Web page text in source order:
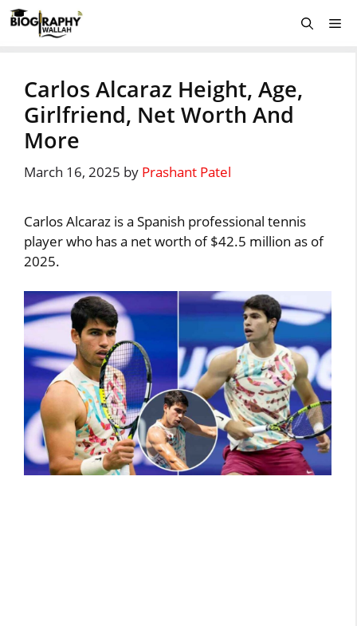
Skip
to
Carlos Alcaraz Height, Age,
Girlfriend, Net Worth And
More
March 16, 2025 by Prashant Patel
Carlos Alcaraz is a Spanish professional tennis
player who has a net worth of $42.5 million as of
2025.